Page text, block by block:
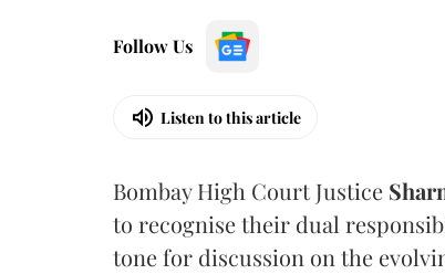
Follow Us
Listen to this article
Bombay High Court Justice
to recognise their dual
tone for discussion on the